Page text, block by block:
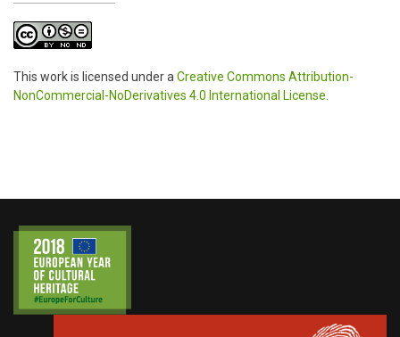
This work is licensed under a Creative Commons Attribution-
NonCommercial-NoDerivatives 4.0 International License